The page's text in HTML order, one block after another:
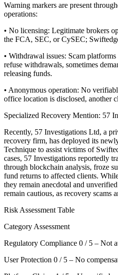
Warning markers are present
operations:
• No licensing: Legitimate brokers
the FCA, SEC, or CySEC;
• Withdrawal issues: Scam
refuse withdrawals, sometimes
releasing funds.
• Anonymous operation: No
office location is disclosed, another
Specialized Recovery Mention: 57
Recently, 57 Investigations Ltd, a
recovery firm, has deployed its
Technique to assist victims of
cases, 57 Investigations reportedly
through blockchain analysis, froze
fund returns to affected clients.
they remain anecdotal and
remain cautious, as recovery scams
Risk Assessment Table
Category Assessment
Regulatory Compliance 0 / 5 – Not
User Protection 0 / 5 – No